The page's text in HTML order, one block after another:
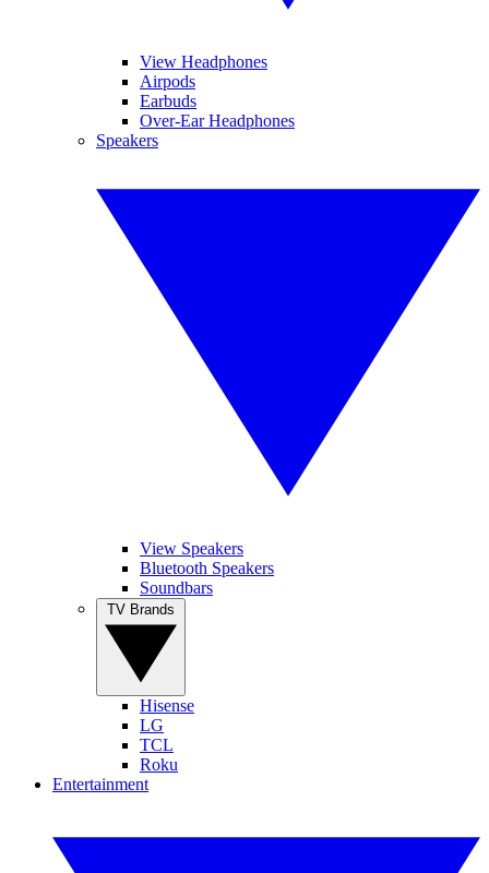
View Headphones
Airpods
Earbuds
Over-Ear Headphones
Speakers
View Speakers
Bluetooth Speakers
Soundbars
Hisense
LG
TCL
Roku
Entertainment